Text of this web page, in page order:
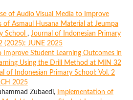
of Audio Visual Media to Improve
of Asmaul Husana Material at Jeumpa
School , Journal of Indonesian Primary
(2025): JUNE 2025
Improve Student Learning Outcomes in
Using the Drill Method at MIN 32
of Indonesian Primary School: Vol. 2
2025
Zubaedi,
Implementation of